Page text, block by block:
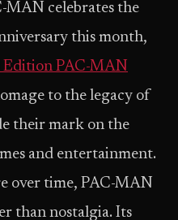
MAN celebrates the
this month,
PAC-MAN
to the legacy of
their mark on the
and entertainment.
over time, PAC-MAN
than nostalgia. Its